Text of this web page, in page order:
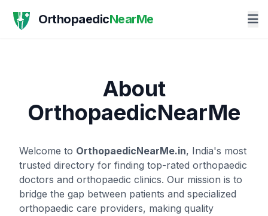
OrthopaedicNearMe
About
OrthopaedicNearMe
Welcome to OrthopaedicNearMe.in, India's most
trusted directory for finding top-rated orthopaedic
doctors and orthopaedic clinics. Our mission is to
bridge the gap between patients and specialized
orthopaedic care providers, making quality